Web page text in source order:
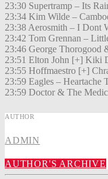
23:30 Supertramp – Its
23:34 Kim Wilde –
23:38 Aerosmith – I Dont
23:42 Tom Grennan –
23:46 George Thorogood
23:51 Elton John [+] Kiki
23:55 Hoffmaestro [+]
23:59 Eagles – Heartache
23:59 Doctor & The
AUTHOR
ADMIN
AUTHOR'S ARCHIVE